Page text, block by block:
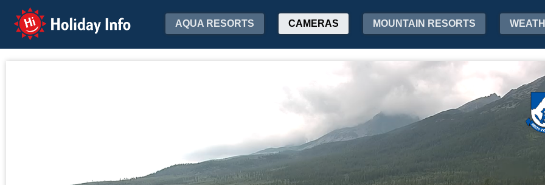
Holiday Info AQUA RESORTS CAMERAS MOUNTAIN RESORTS